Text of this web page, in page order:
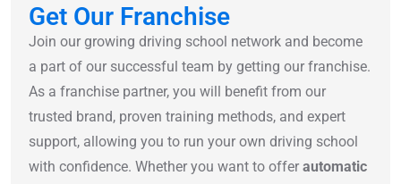
Get Our Franchise
Join our growing driving school network and become
a part of our successful team by getting our franchise.
As a franchise partner, you will benefit from our
trusted brand, proven training methods, and expert
support, allowing you to run your own driving school
with confidence. Whether you want to offer automatic